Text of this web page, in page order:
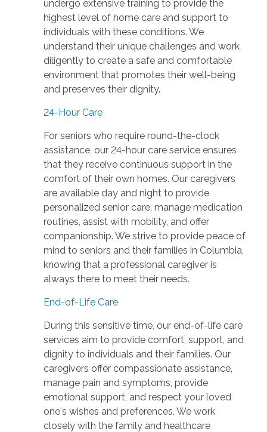
undergo extensive training to provide the
highest level of home care and support to
individuals with these conditions. We
understand their unique challenges and work
diligently to create a safe and comfortable
environment that promotes their well-being
and preserves their dignity.
24-Hour Care
For seniors who require round-the-clock
assistance, our 24-hour care service ensures
that they receive continuous support in the
comfort of their own homes. Our caregivers
are available day and night to provide
personalized senior care, manage medication
routines, assist with mobility, and offer
companionship. We strive to provide peace of
mind to seniors and their families in Columbia,
knowing that a professional caregiver is
always there to meet their needs.
End-of-Life Care
During this sensitive time, our end-of-life care
services aim to provide comfort, support, and
dignity to individuals and their families. Our
caregivers offer compassionate assistance,
manage pain and symptoms, provide
emotional support, and respect your loved
one's wishes and preferences. We work
closely with the family and healthcare